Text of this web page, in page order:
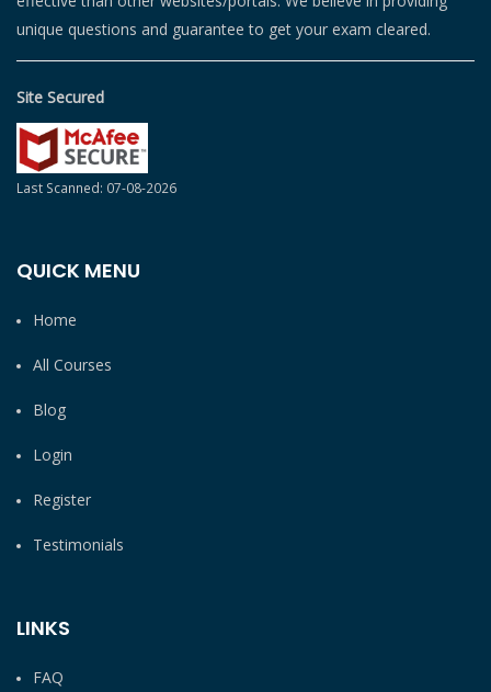
unique questions and guarantee to get your exam cleared.
Site Secured
Last Scanned: 07-08-2026
QUICK MENU
Home
All Courses
Blog
Login
Register
Testimonials
LINKS
FAQ